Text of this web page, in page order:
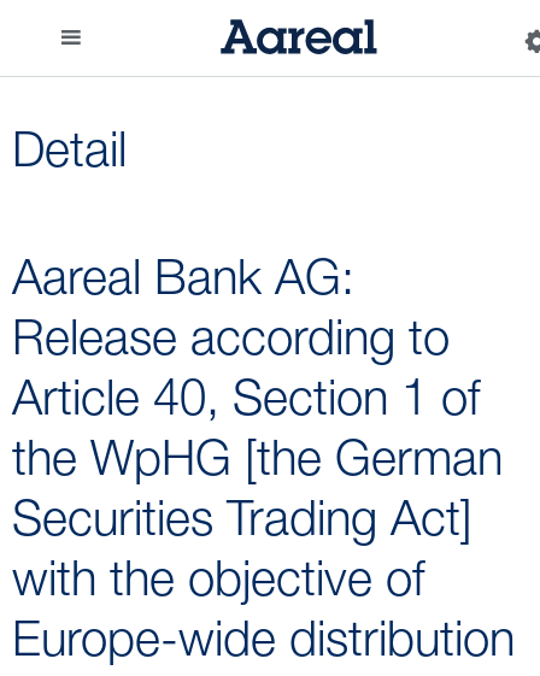
Detail
Aareal Bank AG:
Release according to
Article 40, Section 1 of
the WpHG [the German
Securities Trading Act]
with the objective of
Europe-wide distribution